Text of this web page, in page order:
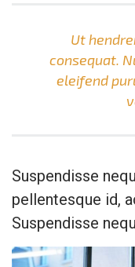
Ut
consequat.
eleifend
Suspendisse
pellentesque id,
Suspendisse